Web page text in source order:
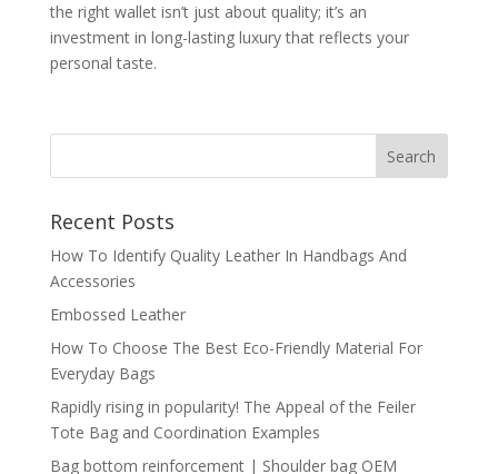
the right wallet isn’t just about quality; it’s an
investment in long-lasting luxury that reflects your
personal taste.
Recent Posts
How To Identify Quality Leather In Handbags And
Accessories
Embossed Leather
How To Choose The Best Eco-Friendly Material For
Everyday Bags
Rapidly rising in popularity! The Appeal of the Feiler
Tote Bag and Coordination Examples
Bag bottom reinforcement | Shoulder bag OEM